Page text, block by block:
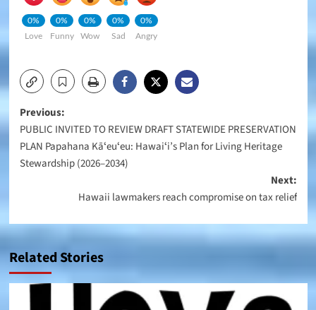
0%
Love
0%
Funny
0%
Wow
0%
Sad
0%
Angry
Post
navigation
Previous:
PUBLIC INVITED TO REVIEW DRAFT STATEWIDE PRESERVATION
PLAN Papahana Kāʻeuʻeu: Hawaiʻi’s Plan for Living Heritage
Stewardship (2026–2034)
Next:
Hawaii lawmakers reach compromise on tax relief
Related Stories